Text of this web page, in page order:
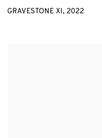
GRAVESTONE XI, 2022